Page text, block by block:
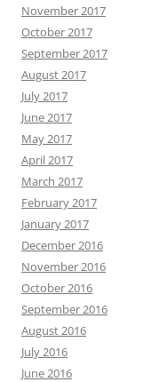
November 2017
October 2017
September 2017
August 2017
July 2017
June 2017
May 2017
April 2017
March 2017
February 2017
January 2017
December 2016
November 2016
October 2016
September 2016
August 2016
July 2016
June 2016